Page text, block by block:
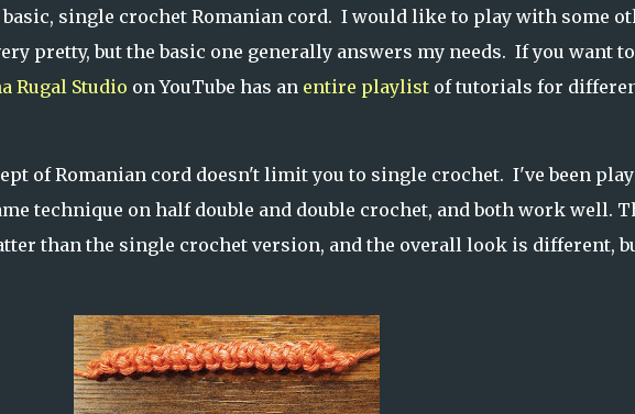
single crochet Romanian cord. I would like to play with some
pretty, but the basic one generally answers my needs. If you want to
Rugal Studio on YouTube has an entire playlistof tutorials for
of Romanian cord doesn't limit you to single crochet. I've been
technique on half double and double crochet, and both work well.
than the single crochet version, and the overall look is different,